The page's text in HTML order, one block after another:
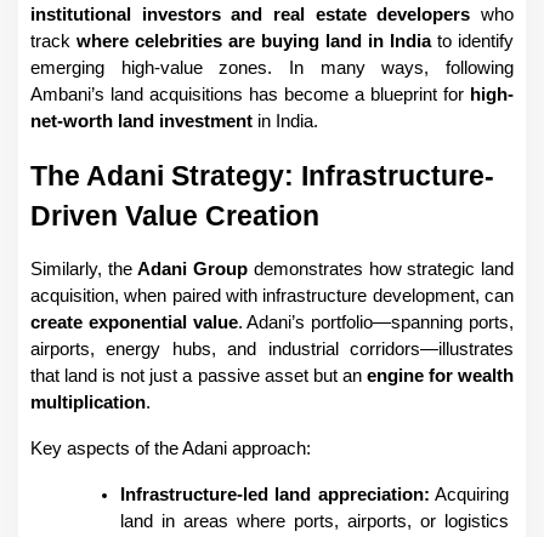
institutional investors and real estate developers who
track where celebrities are buying land in India to identify
emerging high-value zones. In many ways, following
Ambani’s land acquisitions has become a blueprint for high-
net-worth land investment in India.
The Adani Strategy: Infrastructure-
Driven Value Creation
Similarly, the Adani Group demonstrates how strategic land
acquisition, when paired with infrastructure development, can
create exponential value. Adani’s portfolio—spanning ports,
airports, energy hubs, and industrial corridors—illustrates
that land is not just a passive asset but an engine for wealth
multiplication.
Key aspects of the Adani approach:
Infrastructure-led land appreciation: Acquiring
land in areas where ports, airports, or logistics